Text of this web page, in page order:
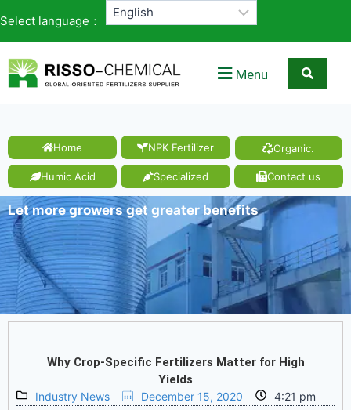
Select language：
Menu
Home NPK Fertilizer Organic.
Humic Acid Specialized Contact us
Let more growers get greater benefits
Why Crop-Specific Fertilizers Matter for High
Yields
Industry News December 15, 2020 4:21 pm